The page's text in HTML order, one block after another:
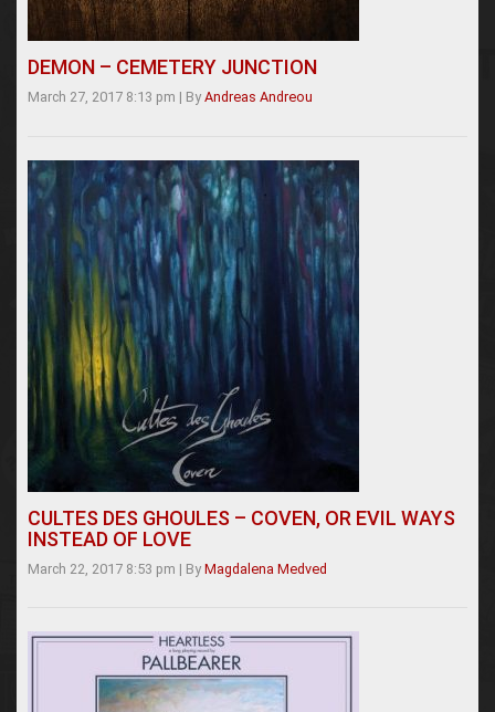
DEMON – CEMETERY JUNCTION
March 27, 2017 8:13 pm | By Andreas Andreou
CULTES DES GHOULES – COVEN, OR EVIL WAYS
INSTEAD OF LOVE
March 22, 2017 8:53 pm | By Magdalena Medved